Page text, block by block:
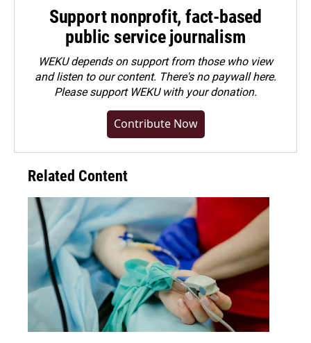
Support nonprofit, fact-based
public service journalism
WEKU depends on support from those who view
and listen to our content. There's no paywall here.
Pleasesupport WEKU with your donation.
Contribute Now
Related Content